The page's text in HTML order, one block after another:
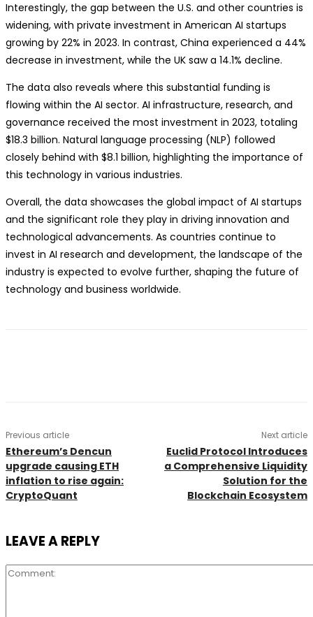
Interestingly, the gap between the U.S. and other countries is
widening, with private investment in American AI startups
growing by 22% in 2023. In contrast, China experienced a 44%
decrease in investment, while the UK saw a 14.1% decline.
The data also reveals where this substantial funding is
flowing within the AI sector. AI infrastructure, research, and
governance received the most investment in 2023, totaling
$18.3 billion. Natural language processing (NLP) followed
closely behind with $8.1 billion, highlighting the importance of
this technology in various industries.
Overall, the data showcases the global impact of AI startups
and the significant role they play in driving innovation and
technological advancements. As countries continue to
invest in AI research and development, the landscape of the
industry is expected to evolve further, shaping the future of
technology and business worldwide.
Previous article
Ethereum’s Dencun
upgrade causing ETH
inflation to rise again:
CryptoQuant
Next article
Euclid Protocol Introduces
a Comprehensive Liquidity
Solution for the
Blockchain Ecosystem
LEAVE A REPLY